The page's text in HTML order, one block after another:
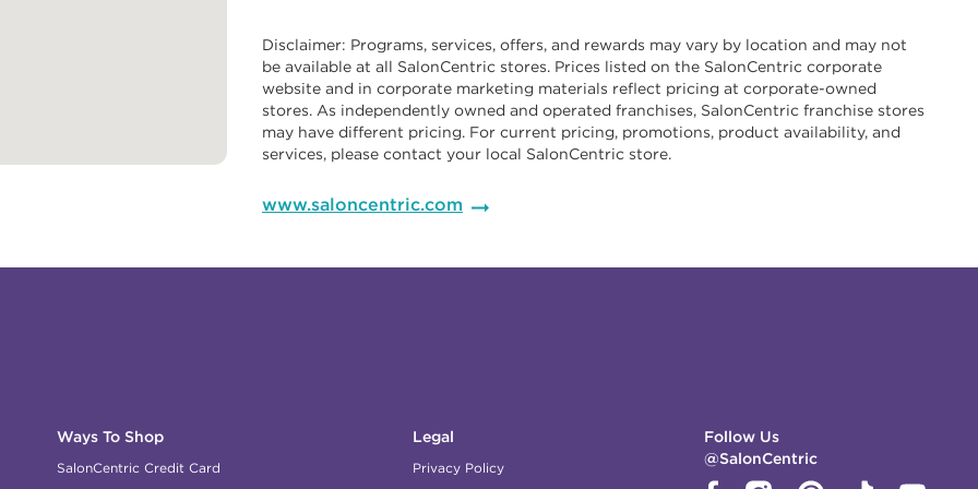
Disclaimer: Programs, services, offers, and rewards may vary by location and may not
be available at all SalonCentric stores. Prices listed on the SalonCentric corporate
website and in corporate marketing materials reflect pricing at corporate-owned
stores. As independently owned and operated franchises, SalonCentric franchise stores
may have different pricing. For current pricing, promotions, product availability, and
services, please contact your local SalonCentric store.
www.saloncentric.com
Ways To Shop
SalonCentric Credit Card
Legal
Privacy Policy
Follow Us
@SalonCentric